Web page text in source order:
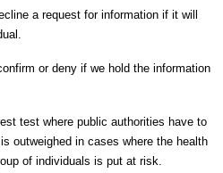
a request for information if it will
or deny if we hold the information
test where public authorities have to
outweighed in cases where the health
of individuals is put at risk.